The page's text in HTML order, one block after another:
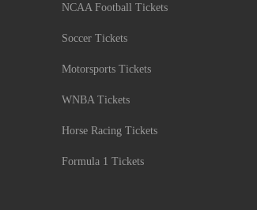
NCAA Football Tickets
Soccer Tickets
Motorsports Tickets
WNBA Tickets
Horse Racing Tickets
Formula 1 Tickets